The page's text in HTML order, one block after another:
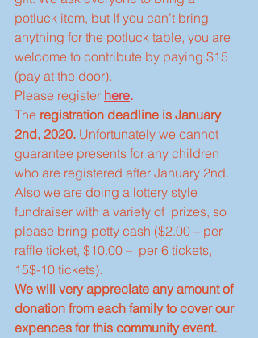
potluck item, but If you can’t bring
anything for the potluck table, you are
welcome to contribute by paying $15
(pay at the door).
Please register here.
The registration deadline is January
2nd, 2020. Unfortunately we cannot
guarantee presents for any children
who are registered after January 2nd.
Also we are doing a lottery style
fundraiser with a variety of  prizes, so
please bring petty cash ($2.00 – per
raffle ticket, $10.00 –  per 6 tickets,
15$-10 tickets).
We will very appreciate any amount of
donation from each family to cover our
expences for this community event.